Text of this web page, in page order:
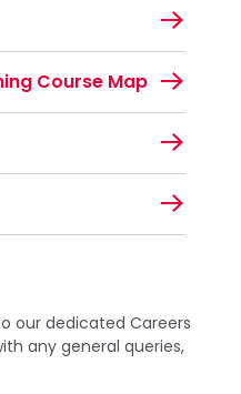
Course Map
our dedicated Careers
any general queries,